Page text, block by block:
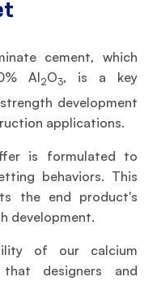
cement, which
Al2O3, is a key
development
applications.
is formulated to
behaviors. This
the end product's
development.
of our calcium
that designers and